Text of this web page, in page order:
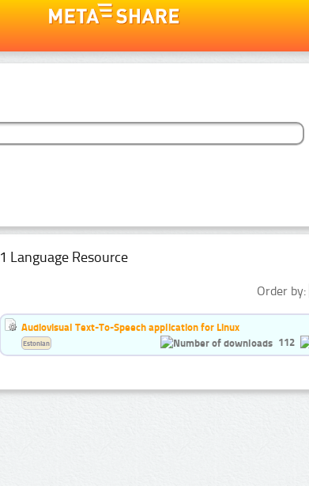
1 Language Resource
Order by:
Audiovisual Text-To-Speech application for Linux
112
Estonian